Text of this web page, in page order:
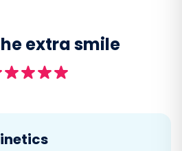
extra smile